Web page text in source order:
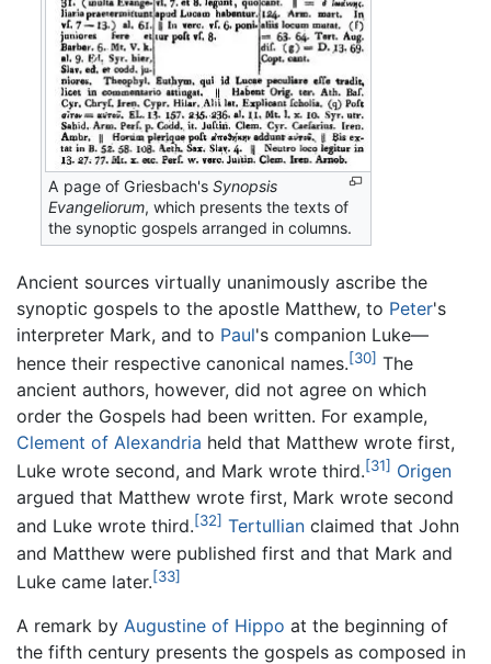
A page of Griesbach'sSynopsis
Evangeliorum, which presents the texts of
the synoptic gospels arranged in columns.
Ancient sources virtually unanimously ascribe the
synoptic gospels to the apostle Matthew, to Peter's
interpreter Mark, and to Paul's companion Luke—
hence their respective canonical names.[30] The
ancient authors, however, did not agree on which
order the Gospels had been written. For example,
Clement of Alexandria held that Matthew wrote first,
Luke wrote second, and Mark wrote third.[31] Origen
argued that Matthew wrote first, Mark wrote second
and Luke wrote third.[32] Tertullian claimed that John
and Matthew were published first and that Mark and
Luke came later.[33]
A remark by Augustine of Hippo at the beginning of
the fifth century presents the gospels as composed in